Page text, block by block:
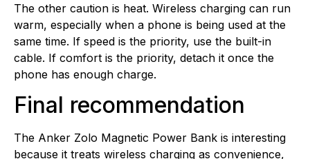
The other caution is heat. Wireless charging can run
warm, especially when a phone is being used at the
same time. If speed is the priority, use the built-in
cable. If comfort is the priority, detach it once the
phone has enough charge.
Final recommendation
The Anker Zolo Magnetic Power Bank is interesting
because it treats wireless charging as convenience,